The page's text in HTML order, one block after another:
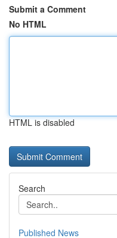
Submit a Comment
No HTML
HTML is disabled
Search
Published News